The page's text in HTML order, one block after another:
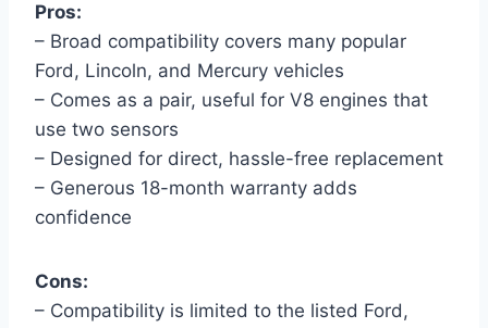
Pros:
– Broad compatibility covers many popular
Ford, Lincoln, and Mercury vehicles
– Comes as a pair, useful for V8 engines that
use two sensors
– Designed for direct, hassle-free replacement
– Generous 18-month warranty adds
confidence
Cons:
– Compatibility is limited to the listed Ford,